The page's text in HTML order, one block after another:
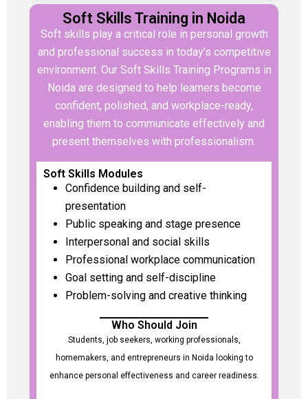
Soft Skills Training in Noida
Soft skills play a critical role in personal growth
and professional success in today’s competitive
environment. Our Soft Skills Training Programs in
Noida are designed to help learners become
confident, polished, and workplace-ready,
enabling them to communicate effectively and
present themselves with professionalism.
Soft Skills Modules
Confidence building and self-
presentation
Public speaking and stage presence
Interpersonal and social skills
Professional workplace communication
Goal setting and self-discipline
Problem-solving and creative thinking
Who Should Join
Students, job seekers, working professionals,
homemakers, and entrepreneurs in Noida looking to
enhance personal effectiveness and career readiness.